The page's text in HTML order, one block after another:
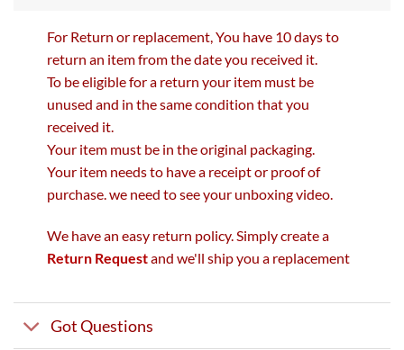
For Return or replacement, You have 10 days to
return an item from the date you received it.
To be eligible for a return your item must be
unused and in the same condition that you
received it.
Your item must be in the original packaging.
Your item needs to have a receipt or proof of
purchase. we need to see your unboxing video.
We have an easy return policy. Simply create a
Return Requestand we'll ship you a replacement
Got Questions